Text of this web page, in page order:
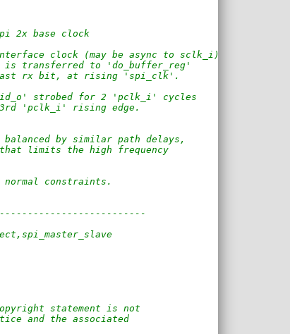
2x base clock
clock (may be async to sclk_i)
is transferred to 'do_buffer_reg'
last rx bit, at rising 'spi_clk'.
strobed for 2 'pclk_i' cycles
rising edge.
by similar path delays,
limits the high frequency
constraints.
statement is not
and the associated